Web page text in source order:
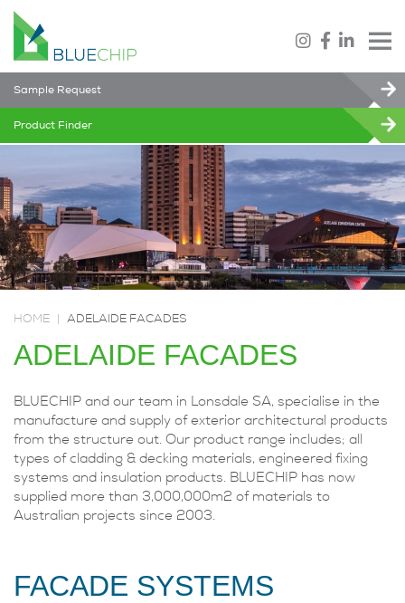
Sample Request
Product Finder
HOME | ADELAIDE FACADES
ADELAIDE FACADES
BLUECHIP and our team in Lonsdale SA, specialise in the
manufacture and supply of exterior architectural products
from the structure out. Our product range includes; all
types of cladding & decking materials, engineered fixing
systems and insulation products. BLUECHIP has now
supplied more than 3,000,000m2 of materials to
Australian projects since 2003.
FACADE SYSTEMS